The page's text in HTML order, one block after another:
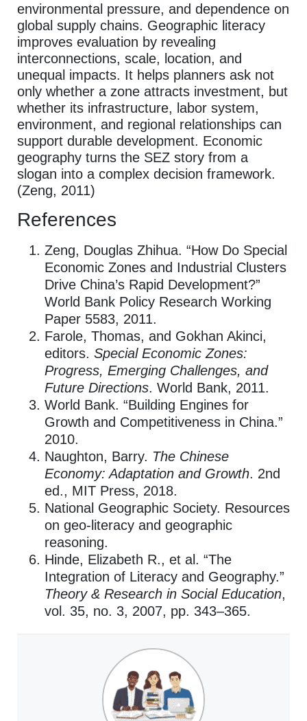
environmental pressure, and dependence on
global supply chains. Geographic literacy
improves evaluation by revealing
interconnections, scale, location, and
unequal impacts. It helps planners ask not
only whether a zone attracts investment, but
whether its infrastructure, labor system,
environment, and regional relationships can
support durable development. Economic
geography turns the SEZ story from a
slogan into a complex decision framework.
(Zeng, 2011)
References
Zeng, Douglas Zhihua. “How Do Special
Economic Zones and Industrial Clusters
Drive China’s Rapid Development?”
World Bank Policy Research Working
Paper 5583, 2011.
Farole, Thomas, and Gokhan Akinci,
editors. Special Economic Zones:
Progress, Emerging Challenges, and
Future Directions. World Bank, 2011.
World Bank. “Building Engines for
Growth and Competitiveness in China.”
2010.
Naughton, Barry. The Chinese
Economy: Adaptation and Growth. 2nd
ed., MIT Press, 2018.
National Geographic Society. Resources
on geo-literacy and geographic
reasoning.
Hinde, Elizabeth R., et al. “The
Integration of Literacy and Geography.”
Theory & Research in Social Education,
vol. 35, no. 3, 2007, pp. 343–365.